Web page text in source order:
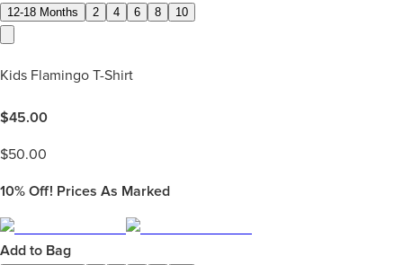
12-18 Months 2 4 6 8 10
Kids Flamingo T-Shirt
$45.00
$50.00
10% Off! Prices As Marked
Add to Bag